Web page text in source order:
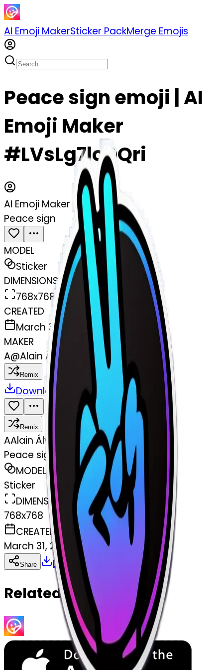
AI Emoji MakerSticker PackMerge Emojis
Peace sign emoji | AI
Emoji Maker
#LVsLg7loDQri
AI Emoji Maker
Peace sign
MODEL
Sticker
DIMENSIONS
768x768
CREATED
March 31, 2025
MAKER
A@Alain Álvarez
Remix
Download Share
Remix
AAlain Álvarez
Peace sign
MODEL
Sticker
DIMENSIONS
768x768
CREATED
March 31, 2025
Share Download
Related Emojis